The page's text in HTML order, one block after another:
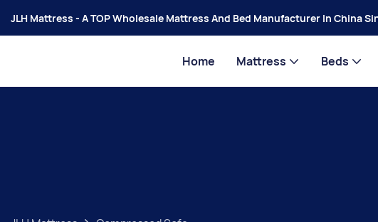
JLH Mattress - A TOP Wholesale Mattress And Bed Manufacturer In China
Home Mattress Beds